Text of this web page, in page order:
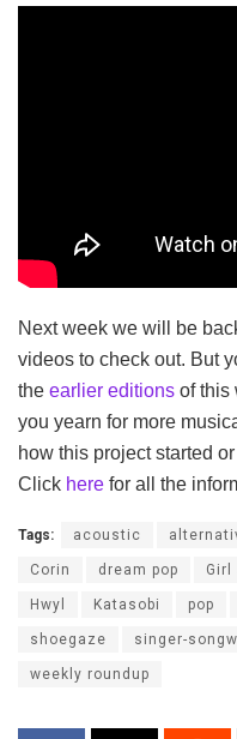
Next week we will be
videos to check out. But
the earlier editions of this
you yearn for more
how this project started
Click here for all the
Tags: acoustic
Corin dream pop Girl
Hwyl Katasobi pop
shoegaze singer-
weekly roundup